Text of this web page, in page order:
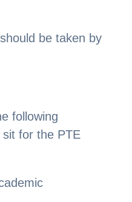
be taken by
following
for the PTE